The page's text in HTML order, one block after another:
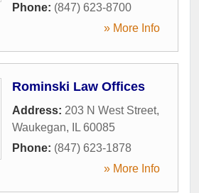
Phone: (847) 623-8700
» More Info
Rominski Law Offices
Address: 203 N West Street,
Waukegan, IL 60085
Phone: (847) 623-1878
» More Info